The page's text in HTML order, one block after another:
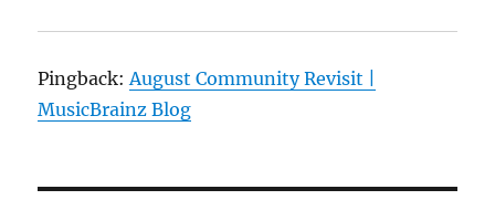
Pingback: August Community Revisit |
MusicBrainz Blog